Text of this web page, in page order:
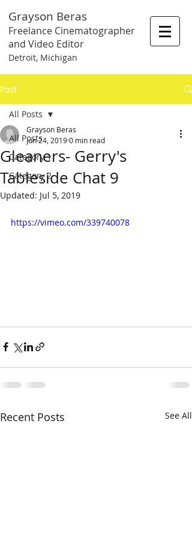
Grayson Beras
Freelance Cinematographer
and Video Editor
Detroit, Michigan
Post
All Posts
Category 1
Category 2
All Posts
Gleaners- Gerry's
Tableside Chat 9
Grayson Beras
Jun 24, 20190 min read
Updated: Jul 5, 2019
https://vimeo.com/339740078
Recent Posts See All